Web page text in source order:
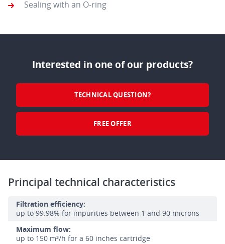
Sealing with an O-ring
Interested in one of our products?
TECHNICAL QUESTION?
FREE OFFER
Principal technical characteristics
Filtration efficiency:
up to 99.98% for impurities between 1 and 90 microns
Maximum flow:
up to 150 m³/h for a 60 inches cartridge